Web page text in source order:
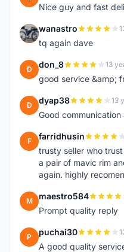
Nice guy and fast
W wanastro
tq again dave
D don_8 13
good service &amp;
D dyap38 13
Good
F farridhusin
trusty seller who
a pair of mavic rim
again. highly
M maestro584
Prompt quality reply
P puchai30
A good quality